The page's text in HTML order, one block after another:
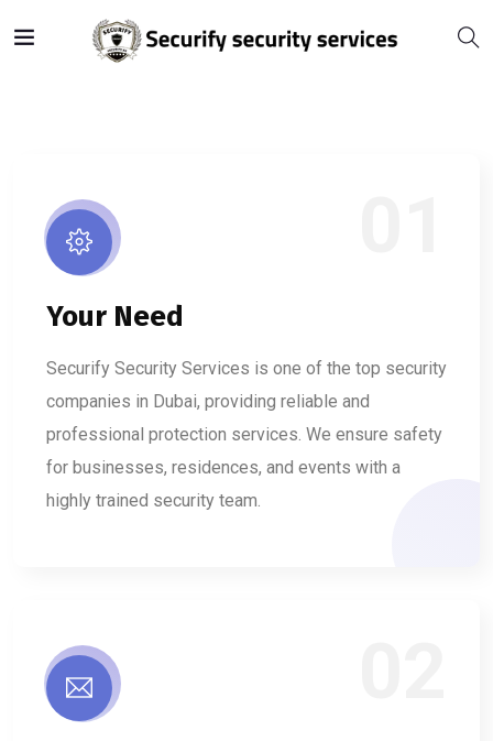
Your Need
Securify Security Services is one of the top security
companies in Dubai, providing reliable and
professional protection services. We ensure safety
for businesses, residences, and events with a
highly trained security team.